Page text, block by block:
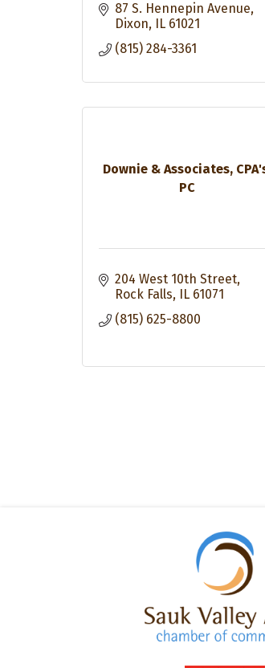
87 S. Hennepin Avenue
Dixon IL 61021
(815) 284-3361
Downie & Associates,
PC
204 West 10th Street
Rock Falls IL 61071
(815) 625-8800